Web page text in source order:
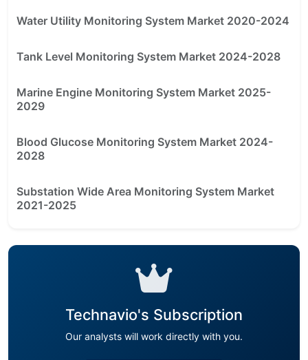
Water Utility Monitoring System Market 2020-2024
Tank Level Monitoring System Market 2024-2028
Marine Engine Monitoring System Market 2025-
2029
Blood Glucose Monitoring System Market 2024-
2028
Substation Wide Area Monitoring System Market
2021-2025
Technavio's Subscription
Our analysts will work directly with you.